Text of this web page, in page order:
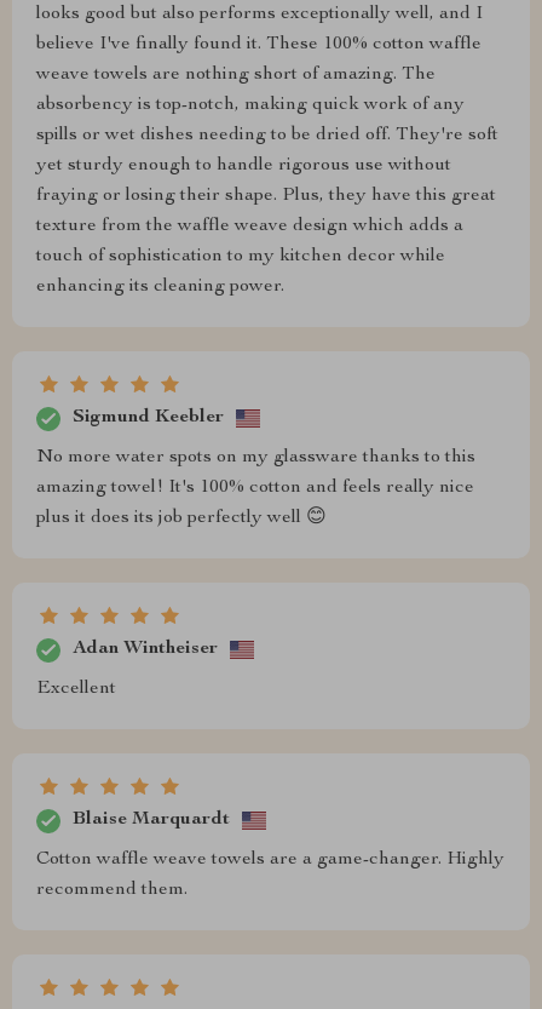
looks good but also performs exceptionally well, and I
believe I've finally found it. These 100% cotton waffle
weave towels are nothing short of amazing. The
absorbency is top-notch, making quick work of any
spills or wet dishes needing to be dried off. They're soft
yet sturdy enough to handle rigorous use without
fraying or losing their shape. Plus, they have this great
texture from the waffle weave design which adds a
touch of sophistication to my kitchen decor while
enhancing its cleaning power.
Sigmund Keebler
No more water spots on my glassware thanks to this
amazing towel! It's 100% cotton and feels really nice
plus it does its job perfectly well 😊
Adan Wintheiser
Excellent
Blaise Marquardt
Cotton waffle weave towels are a game-changer. Highly
recommend them.